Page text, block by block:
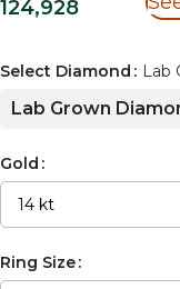
124,928
Select Diamond Lab
Lab Grown
Gold
Ring Size